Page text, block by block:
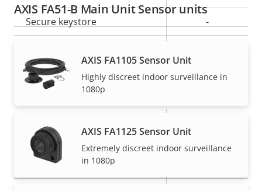
Secure keystore -
General
description
value
slot(s)
Operating temperature
AXIS FA51-B Main Unit Sensor units
AXIS FA1105 Sensor Unit
Highly discreet indoor surveillance in
1080p
AXIS FA1125 Sensor Unit
Extremely discreet indoor surveillance
in 1080p